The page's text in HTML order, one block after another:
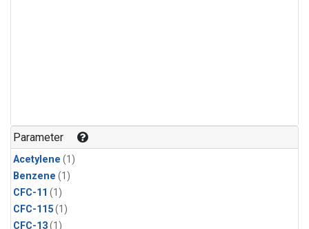
Parameter
Acetylene (1)
Benzene (1)
CFC-11 (1)
CFC-115(1)
CFC-13(1)